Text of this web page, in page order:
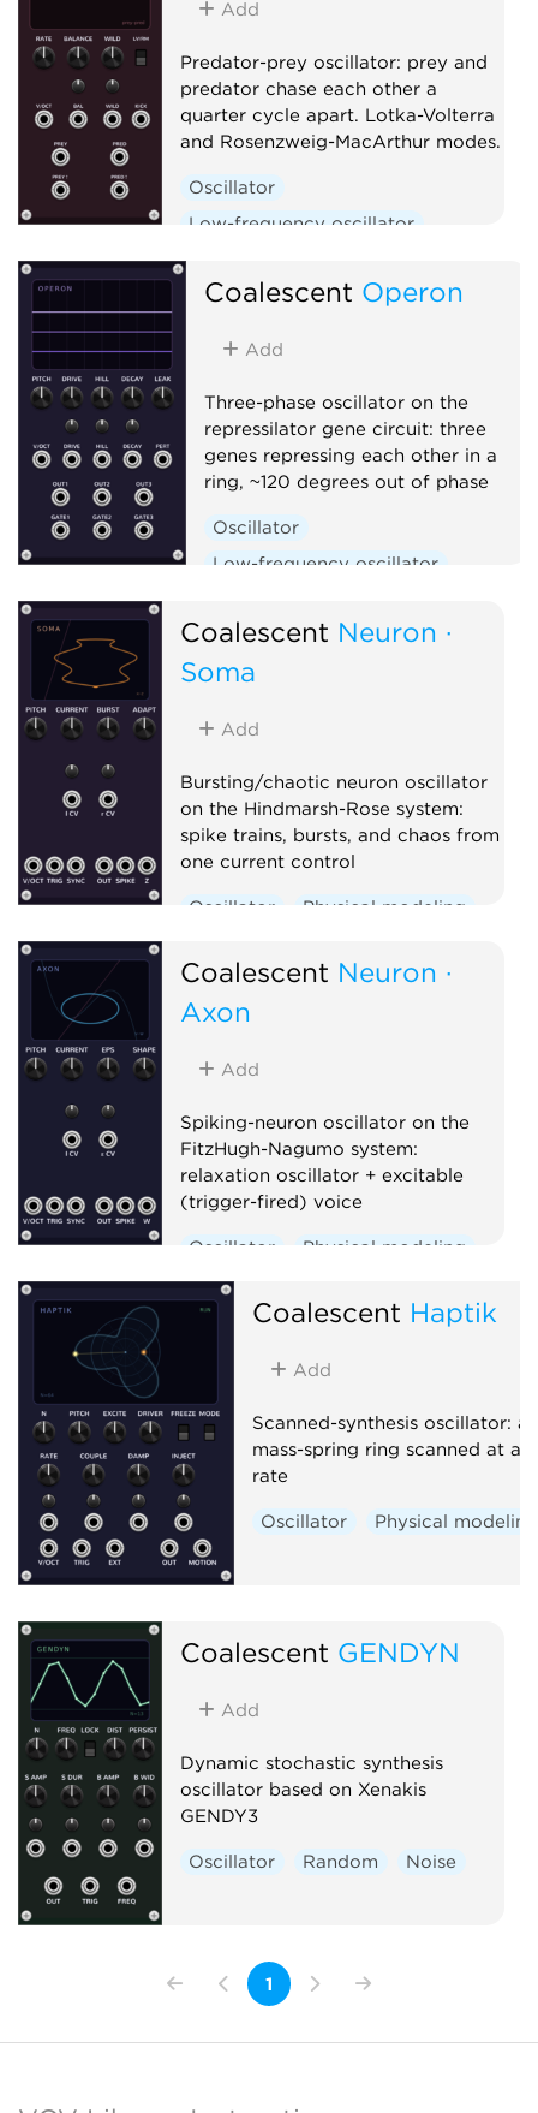
Add
Predator-prey oscillator: prey and
predator chase each other a
quarter cycle apart. Lotka-Volterra
and Rosenzweig-MacArthur modes.
Oscillator
Low-frequency oscillator
Coalescent Operon
Add
Three-phase oscillator on the
repressilator gene circuit: three
genes repressing each other in a
ring, ~120 degrees out of phase
Oscillator
Low-frequency oscillator
Coalescent Neuron ·
Soma
Add
Bursting/chaotic neuron oscillator
on the Hindmarsh-Rose system:
spike trains, bursts, and chaos from
one current control
Oscillator
Physical modeling
Coalescent Neuron ·
Axon
Add
Spiking-neuron oscillator on the
FitzHugh-Nagumo system:
relaxation oscillator + excitable
(trigger-fired) voice
Oscillator
Physical modeling
Polyphonic
Coalescent Haptik
Add
Scanned-synthesis oscillator: a
mass-spring ring scanned at
rate
Oscillator Physical modeling
Coalescent GENDYN
Add
Dynamic stochastic synthesis
oscillator based on Xenakis
GENDY3
Oscillator Random Noise
1